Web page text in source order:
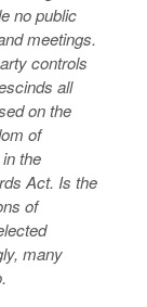
no public
meetings.
controls
all
on the
of
the
Act. Is the
of
many